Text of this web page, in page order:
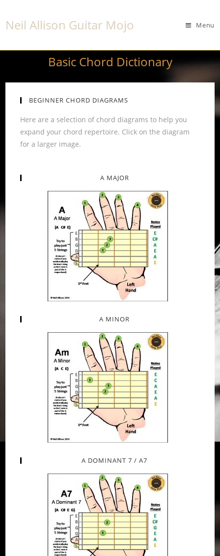
Neil Allison Guitar Mojo Menu
Basic Chord Dictionary
BEGINNER CHORD DIAGRAMS
Here are a selection of chord diagrams to help you
expand your chord repertoire. Click on the diagram
for a larger image.
A MAJOR
A MINOR
A DOMINANT 7 / A7